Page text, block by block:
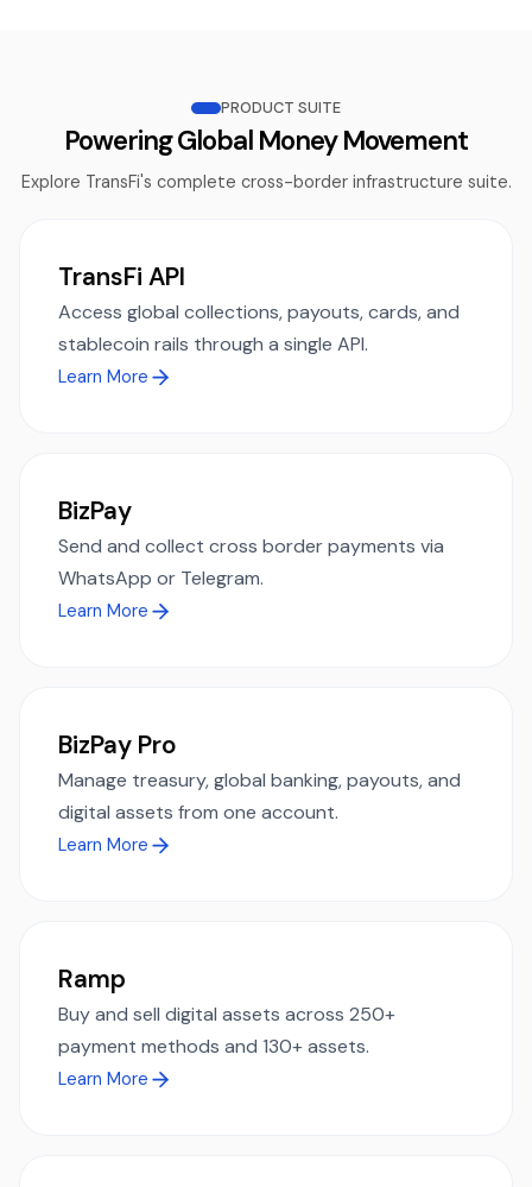
PRODUCT SUITE
Powering Global Money Movement
Explore TransFi's complete cross-border infrastructure suite.
TransFi API
Access global collections, payouts, cards, and
stablecoin rails through a single API.
Learn More
BizPay
Send and collect cross border payments via
WhatsApp or Telegram.
Learn More
BizPay Pro
Manage treasury, global banking, payouts, and
digital assets from one account.
Learn More
Ramp
Buy and sell digital assets across 250+
payment methods and 130+ assets.
Learn More